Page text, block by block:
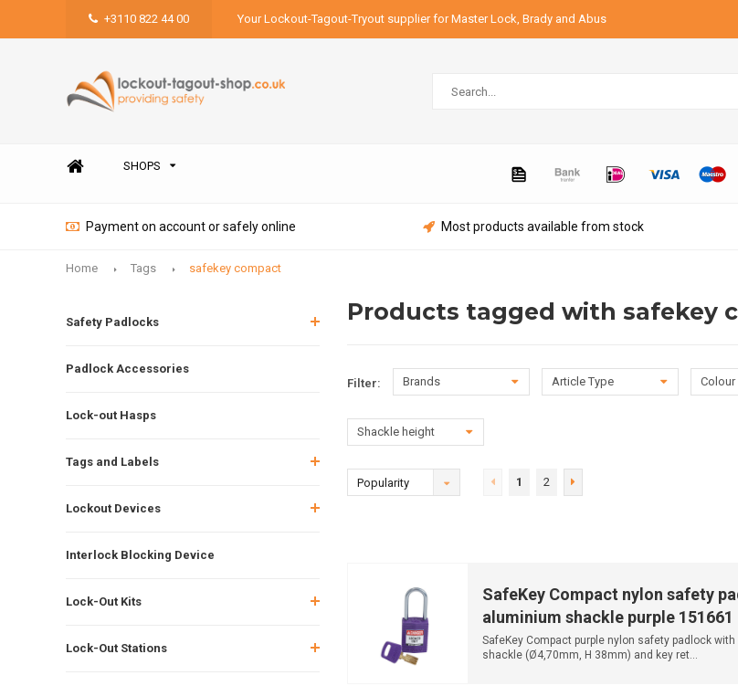
+3110 822 44 00 Your Lockout-Tagout-Tryout supplier for Master Lock, Brady and Abus
SHOPS
Payment on account or safely online Most products available from stock
Home Tags safekey compact
Safety Padlocks
Padlock Accessories
Lock-out Hasps
Tags and Labels
Lockout Devices
Interlock Blocking Device
Lock-Out Kits
Lock-Out Stations
Products tagged with safekey
Filter: Brands Article Type Colour
Shackle height
Popularity 1 2
SafeKey Compact nylon safety
aluminium shackle purple 151661
SafeKey Compact purple nylon safety padlock
shackle (Ø4,70mm, H 38mm) and key ret...